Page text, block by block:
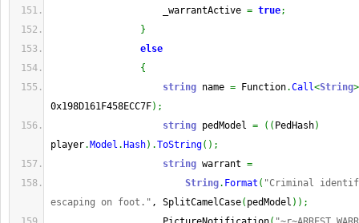
_warrantActive = true;
}
else
{
string name = Function.Call<String>
0x198D161F458ECC7F) ;
string pedModel = ( ( PedHash)
player. Model . Hash) .ToString( ) ;
string warrant =
String. Format ( "Criminal
escaping on foot." , SplitCamelCase( pedModel ) ) ;